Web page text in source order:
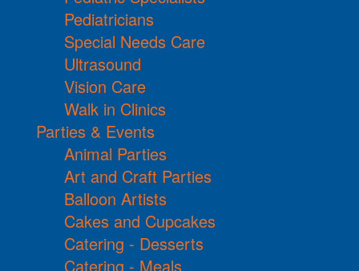
Pediatricians
Special Needs Care
Ultrasound
Vision Care
Walk in Clinics
Parties & Events
Animal Parties
Art and Craft Parties
Balloon Artists
Cakes and Cupcakes
Catering - Desserts
Catering - Meals